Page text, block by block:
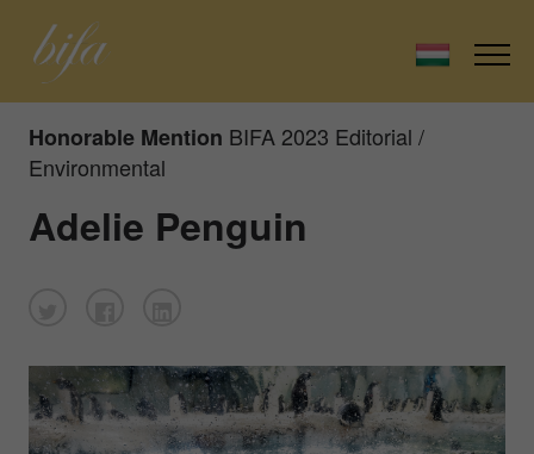
Honorable Mention BIFA 2023 Editorial /
Environmental
Adelie Penguin